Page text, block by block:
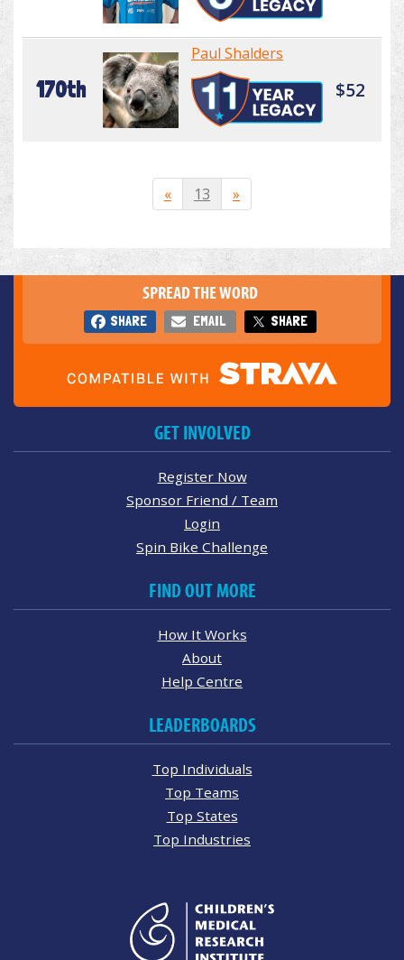
170th
Paul Shalders
$52
« 13 »
SPREAD THE WORD
SHARE EMAIL SHARE
GET INVOLVED
Register Now
Sponsor Friend / Team
Login
Spin Bike Challenge
FIND OUT MORE
How It Works
About
Help Centre
LEADERBOARDS
Top Individuals
Top Teams
Top States
Top Industries